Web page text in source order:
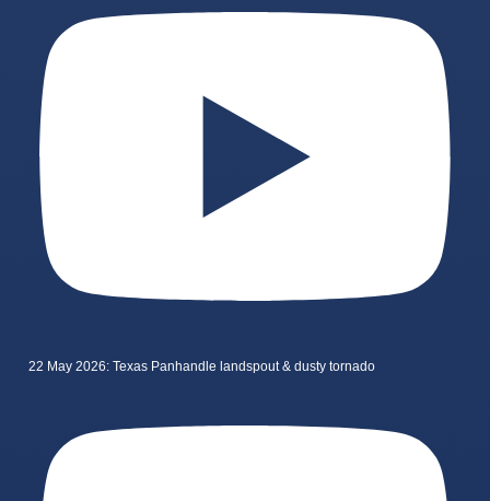
22 May 2026: Texas Panhandle landspout & dusty tornado